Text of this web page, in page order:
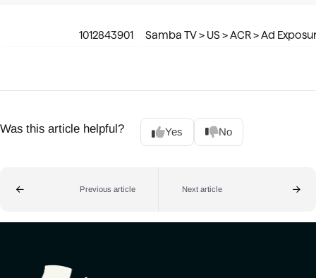
1012843901 Samba TV > US > ACR > Ad
Was this article helpful? Yes No
Previous article Next article